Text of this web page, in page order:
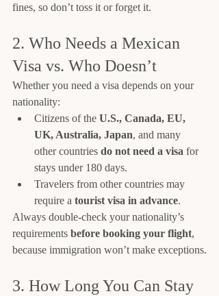
fines, so don’t toss it or forget it.
2. Who Needs a Mexican
Visa vs. Who Doesn’t
Whether you need a visa depends on your
nationality:
Citizens of the U.S., Canada, EU,
UK, Australia, Japan, and many
other countries do not need a visa for
stays under 180 days.
Travelers from other countries may
require a tourist visa in advance.
Always double-check your nationality’s
requirements before booking your flight,
because immigration won’t make exceptions.
3. How Long You Can Stay